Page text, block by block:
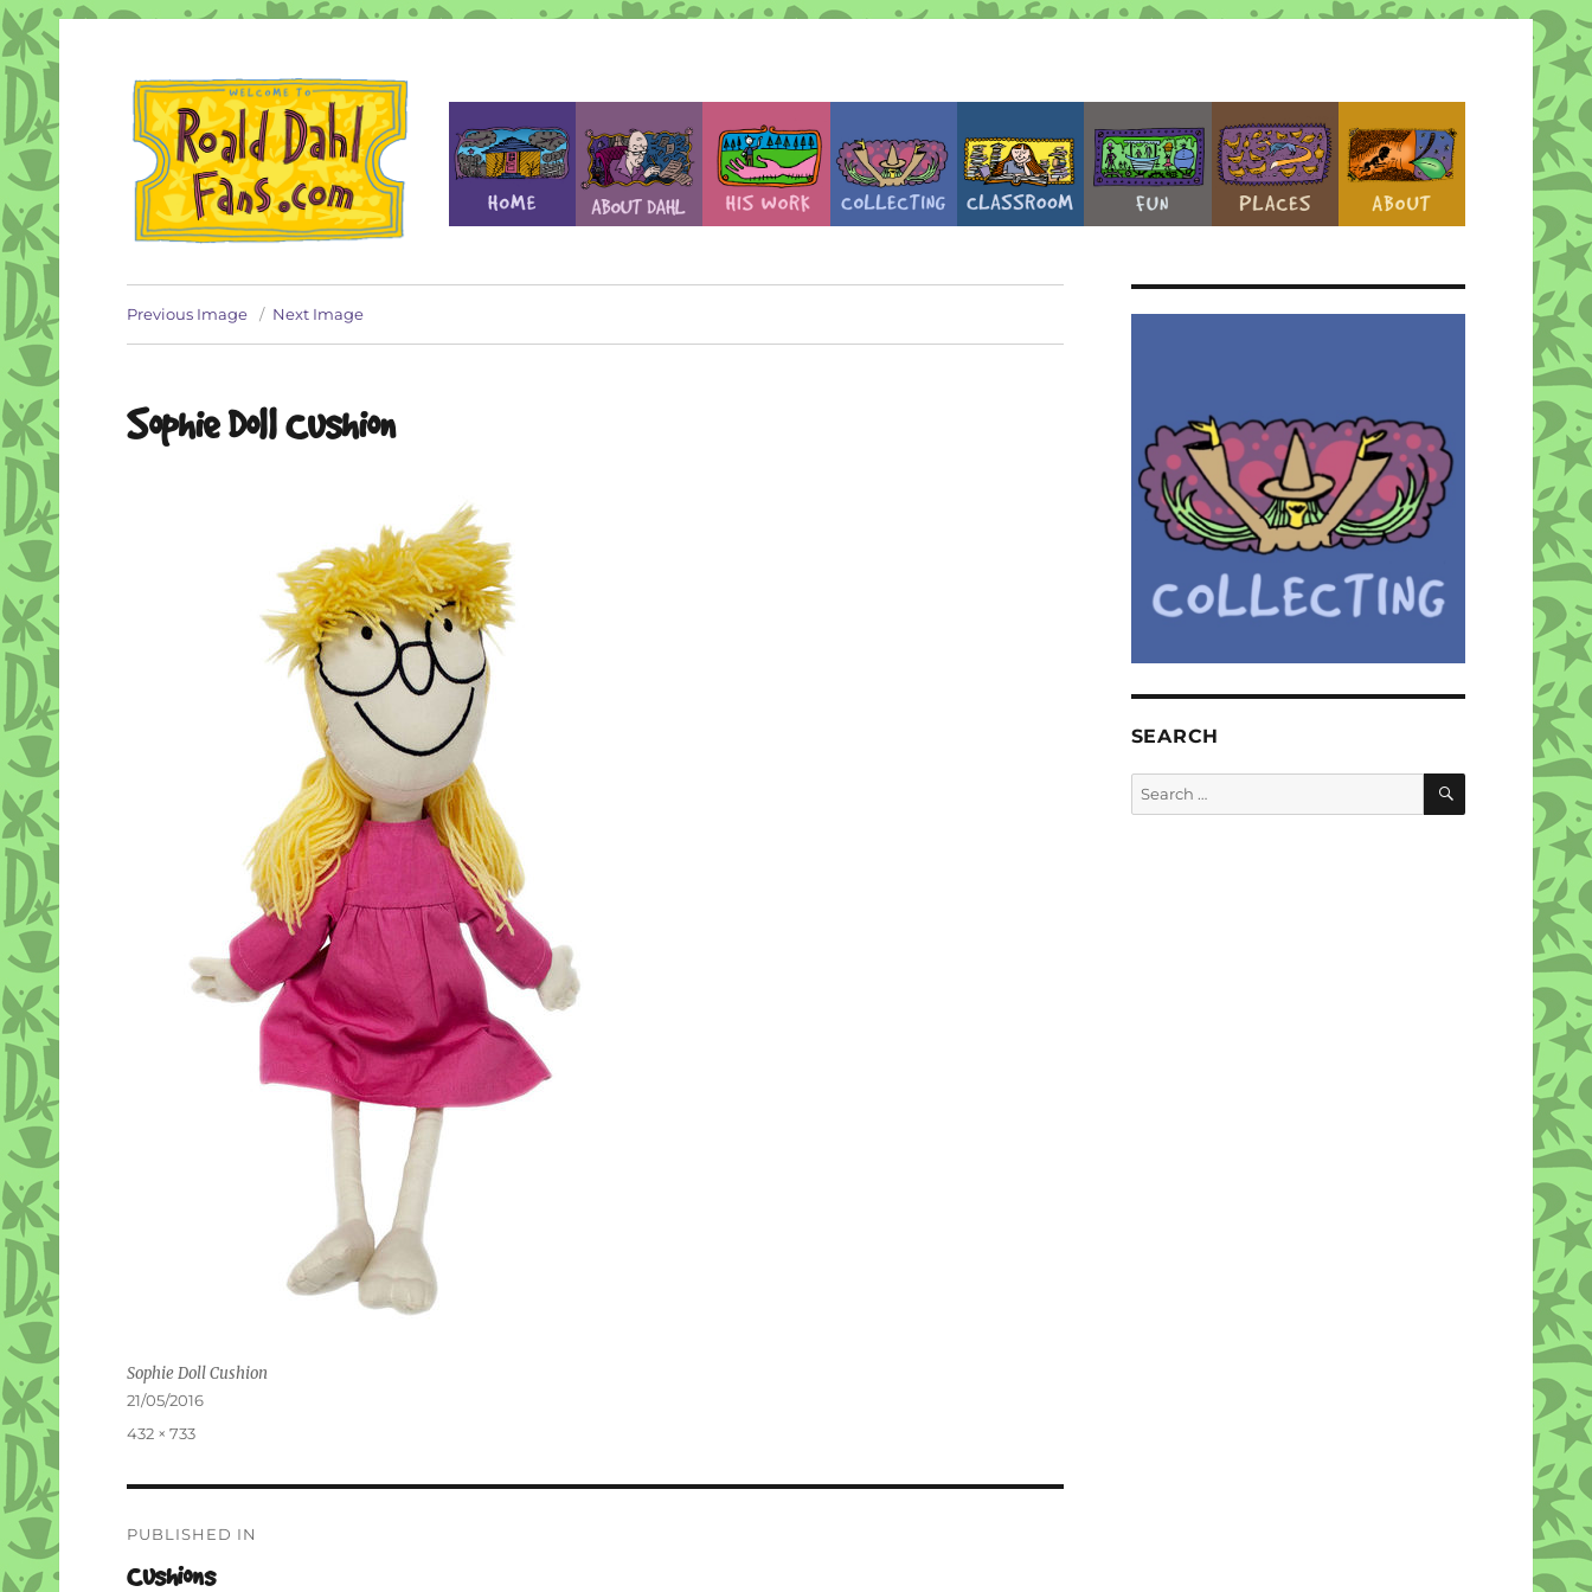
Roald Dahl Fans
Previous Image Next Image
Sophie Doll Cushion
Sophie Doll Cushion
Posted
21/05/2016
Full
432 × 733
navigation
PUBLISHED IN
Cushions
SEARCH
Search
for:
SEARCH